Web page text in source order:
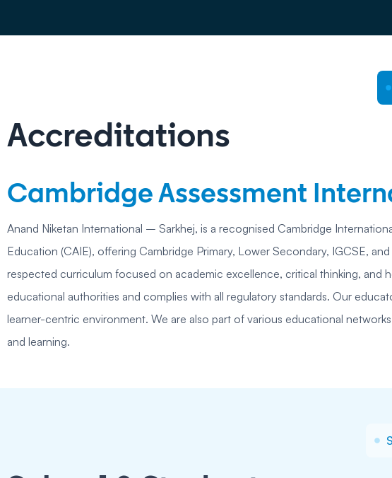
Accreditations
Cambridge Assessment
Anand Niketan International – Sarkhej, is a recognised Cambridge
Education (CAIE), offering Cambridge Primary, Lower Secondary, IGCSE,
respected curriculum focused on academic excellence, critical thinking, and
educational authorities and complies with all regulatory standards. Our
learner-centric environment. We are also part of various educational
and learning.